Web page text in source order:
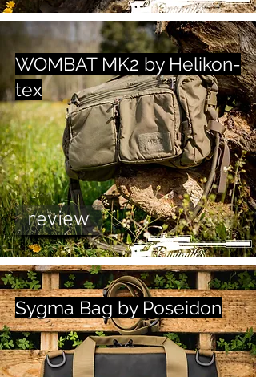
WOMBAT MK2 by Helikon-
tex
review
Sygma Bag by Poseidon